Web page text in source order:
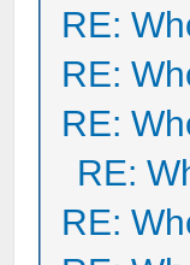
RE:
RE:
RE:
RE:
RE: